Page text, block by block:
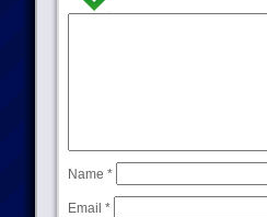
Name *
Email *